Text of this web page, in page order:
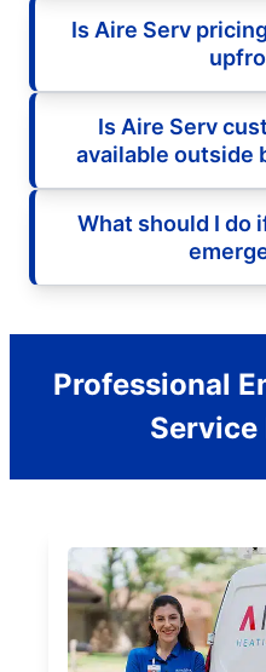
Is Aire Serv
Is Aire Serv
available outside
What should I do
Professional
Service